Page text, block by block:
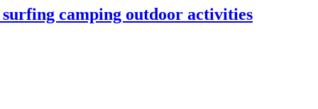
camping outdoor activities